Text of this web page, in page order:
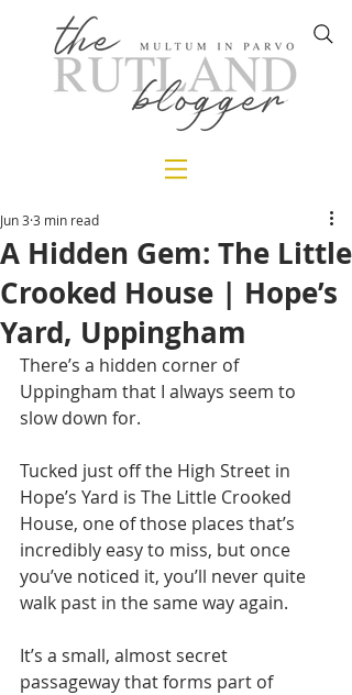
A Hidden Gem: The Little
Crooked House | Hope’s
Yard, Uppingham
Jun 3 3 min read
There’s a hidden corner of
Uppingham that I always seem to
slow down for.
Tucked just off the High Street in
Hope’s Yard is The Little Crooked
House, one of those places that’s
incredibly easy to miss, but once
you’ve noticed it, you’ll never quite
walk past in the same way again.
It’s a small, almost secret
passageway that forms part of